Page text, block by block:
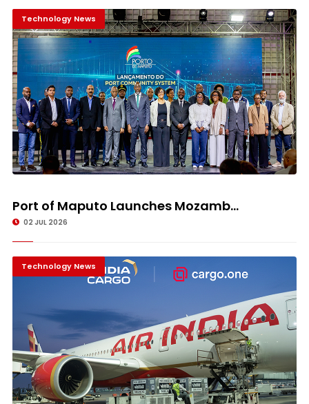
Technology News
Port of Maputo Launches Mozamb...
02 JUL 2026
Technology News